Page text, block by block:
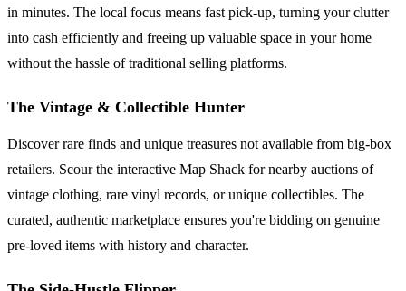
in minutes. The local focus means fast pick-up, turning your clutter
into cash efficiently and freeing up valuable space in your home
without the hassle of traditional selling platforms.
The Vintage & Collectible Hunter
Discover rare finds and unique treasures not available from big-box
retailers. Scour the interactive Map Shack for nearby auctions of
vintage clothing, rare vinyl records, or unique collectibles. The
curated, authentic marketplace ensures you're bidding on genuine
pre-loved items with history and character.